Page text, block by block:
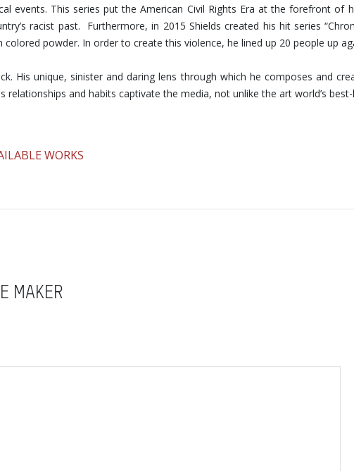
events. This series put the American Civil Rights Era at the forefront
racist past. Furthermore, in 2015 Shields created his hit series
colored powder. In order to create this violence, he lined up 20 people up
His unique, sinister and daring lens through which he composes and
relationships and habits captivate the media, not unlike the art world’s
WORKS
MAKER